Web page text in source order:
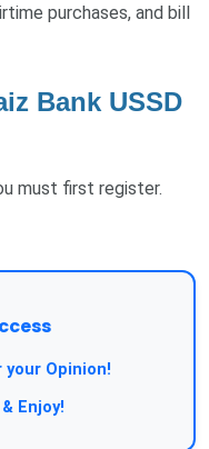
purchases, and bill
Bank USSD
must first register.
your Opinion!
Enjoy!